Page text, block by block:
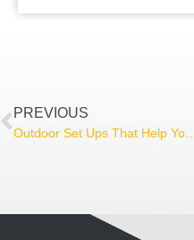
PREVIOUS